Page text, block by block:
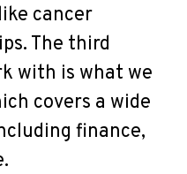
cancer
The third
with is what we
covers a wide
finance,